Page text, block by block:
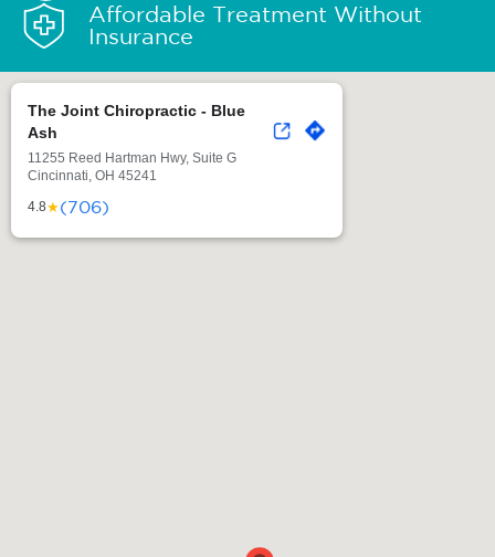
Affordable Treatment Without
Insurance
The Joint Chiropractic - Blue
Ash
11255 Reed Hartman Hwy, Suite G
Cincinnati, OH 45241
4.8★(706)